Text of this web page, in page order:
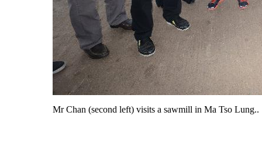
Mr Chan (second left) visits a sawmill in Ma Tso Lung..